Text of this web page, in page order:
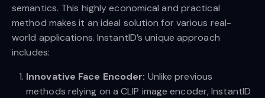
semantics. This highly economical and practical
method makes it an ideal solution for various real-
world applications. InstantID’s unique approach
includes:
Innovative Face Encoder: Unlike previous
methods relying on a CLIP image encoder, InstantID